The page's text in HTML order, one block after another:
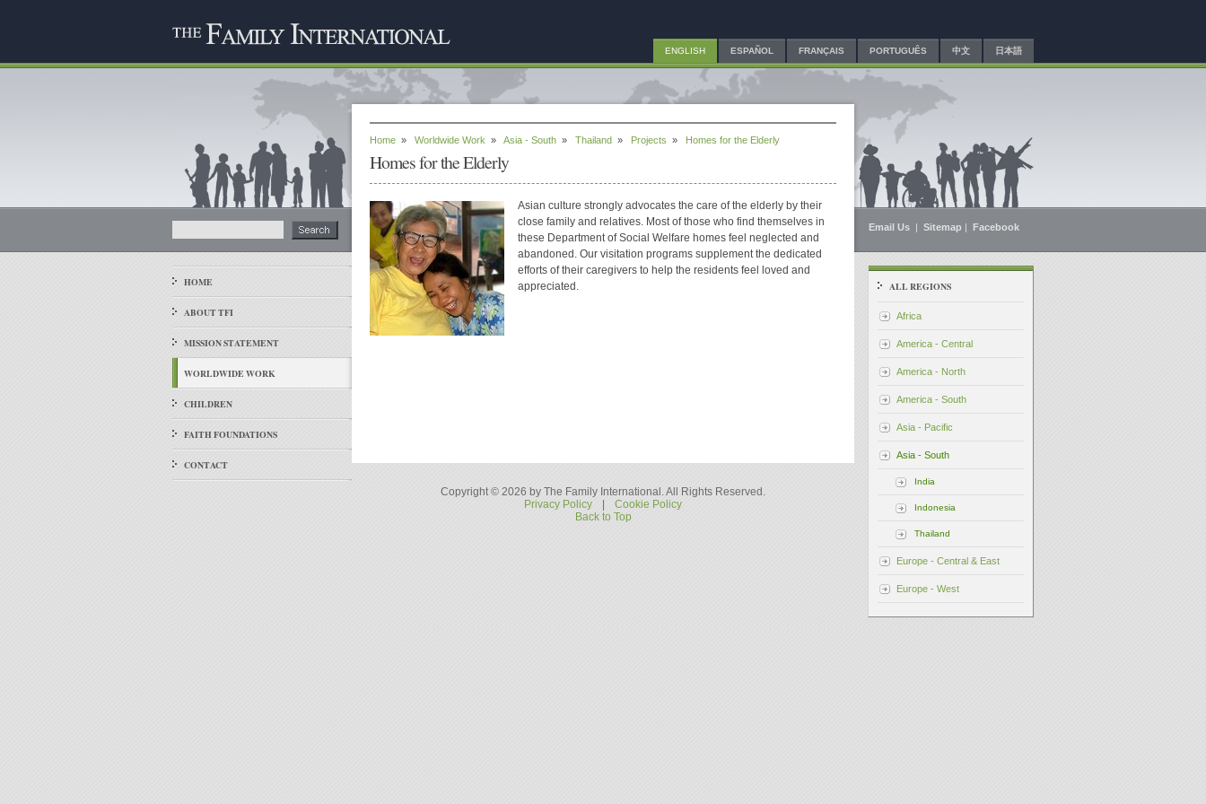
ENGLISH ESPAÑOL FRANÇAIS PORTUGUÊS 中文 日本語
HOME
ABOUT TFI
MISSION STATEMENT
WORLDWIDE WORK
CHILDREN
FAITH FOUNDATIONS
CONTACT
Home » Worldwide Work » Asia - South » Thailand » Projects » Homes for the Elderly
Homes for the Elderly
Asian culture strongly advocates the care of the elderly by their
close family and relatives. Most of those who find themselves in
these Department of Social Welfare homes feel neglected and
abandoned. Our visitation programs supplement the dedicated
efforts of their caregivers to help the residents feel loved and
appreciated.
Copyright © 2026 by The Family International. All Rights Reserved.
Privacy Policy
Cookie Policy
Back to Top
Email Us | Sitemap | Facebook
ALL REGIONS
Africa
America - Central
America - North
America - South
Asia - Pacific
Asia - South
India
Indonesia
Thailand
Europe - Central & East
Europe - West